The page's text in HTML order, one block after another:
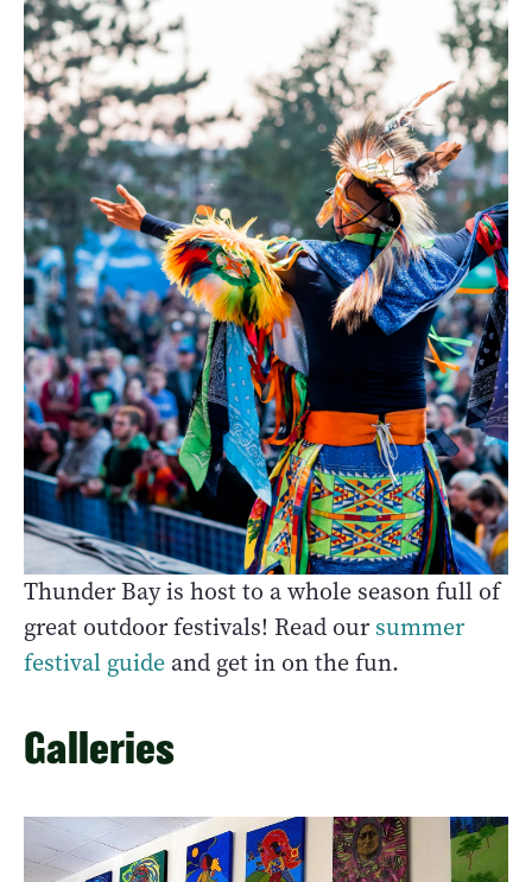
Thunder Bay is host to a whole season full of
great outdoor festivals! Read oursummer
festival guide and get in on the fun.
Galleries